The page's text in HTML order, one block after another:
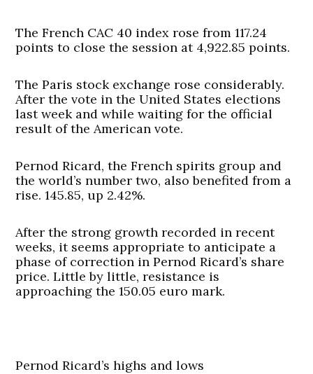
The French CAC 40 index rose from 117.24
points to close the session at 4,922.85 points.
The Paris stock exchange rose considerably.
After the vote in the United States elections
last week and while waiting for the official
result of the American vote.
Pernod Ricard, the French spirits group and
the world’s number two, also benefited from a
rise. 145.85, up 2.42%.
After the strong growth recorded in recent
weeks, it seems appropriate to anticipate a
phase of correction in Pernod Ricard’s share
price. Little by little, resistance is
approaching the 150.05 euro mark.
Pernod Ricard’s highs and lows